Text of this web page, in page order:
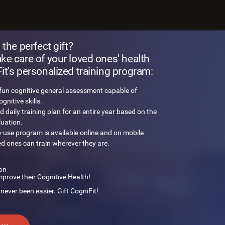
the perfect gift?
care of your loved ones' health
personalized training program:
cognitive general assessment capable of
skills.
daily training plan for an entire year based on the
use program is available online and on mobile
ones can train wherever they are.
their Cognitive Health!
been easier. Gift CogniFit!